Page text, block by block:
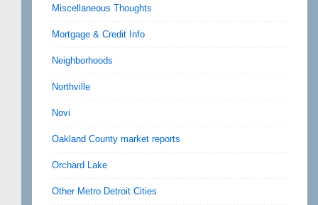
Miscellaneous Thoughts
Mortgage & Credit Info
Neighborhoods
Northville
Novi
Oakland County market reports
Orchard Lake
Other Metro Detroit Cities